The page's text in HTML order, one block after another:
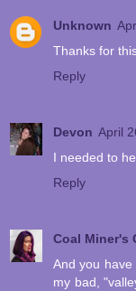
Unknown
Thanks for
Reply
Devon April
I needed to
Reply
Coal Miner's
And you
my bad,